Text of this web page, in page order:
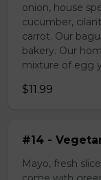
onion, house
cucumber,
carrot. Our
bakery. Our
mixture of egg
$11.99
#14 -
Mayo, fresh